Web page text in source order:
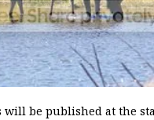
will be published at the